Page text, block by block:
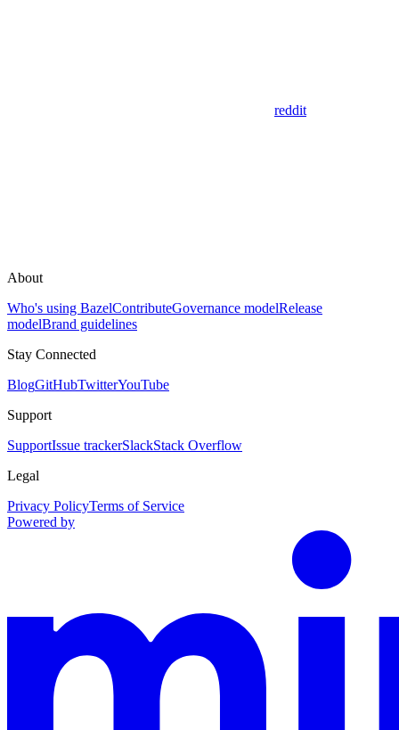
reddit
About
Who's using BazelContributeGovernance modelRelease
modelBrand guidelines
Stay Connected
BlogGitHubTwitterYouTube
Support
SupportIssue trackerSlackStack Overflow
Legal
Privacy PolicyTerms of Service
Powered by